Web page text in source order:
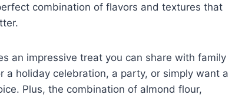
combination of flavors and textures that
an impressive treat you can share with family
a holiday celebration, a party, or simply want a
Plus, the combination of almond flour,